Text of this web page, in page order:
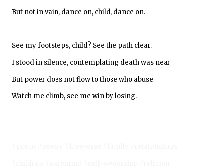
But not in vain, dance on, child, dance on.
See my footsteps, child? See the path clear.
I stood in silence, contemplating death was near
But power does not flow to those who abuse
Watch me climb, see me win by losing.